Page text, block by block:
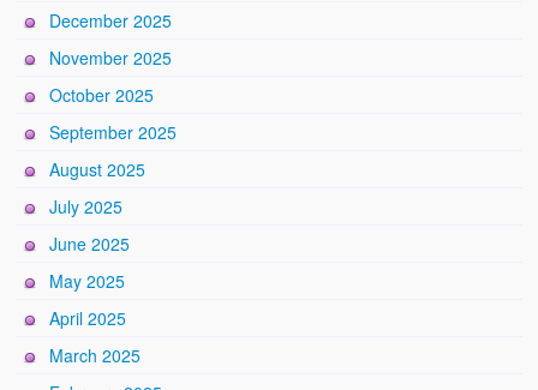
December 2025
November 2025
October 2025
September 2025
August 2025
July 2025
June 2025
May 2025
April 2025
March 2025